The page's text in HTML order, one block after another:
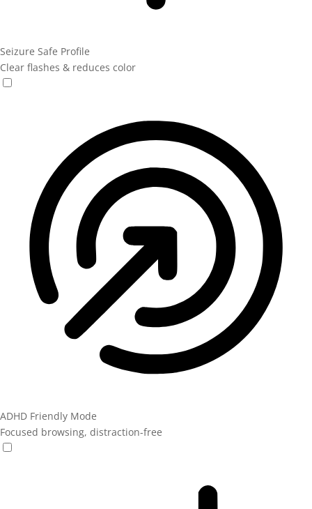
Seizure Safe Profile
Clear flashes & reduces color
ADHD Friendly Mode
Focused browsing, distraction-free